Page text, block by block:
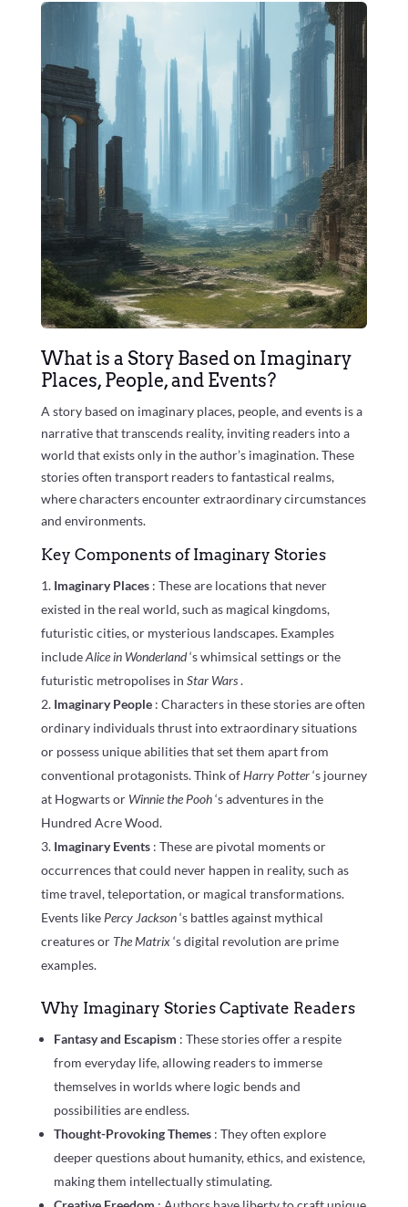
What is a Story Based on Imaginary
Places, People, and Events?
A story based on imaginary places, people, and events is a
narrative that transcends reality, inviting readers into a
world that exists only in the author’s imagination. These
stories often transport readers to fantastical realms,
where characters encounter extraordinary circumstances
and environments.
Key Components of Imaginary Stories
Imaginary Places : These are locations that never
existed in the real world, such as magical kingdoms,
futuristic cities, or mysterious landscapes. Examples
includeAlice in Wonderland‘s whimsical settings or the
futuristic metropolises in Star Wars.
Imaginary People : Characters in these stories are often
ordinary individuals thrust into extraordinary situations
or possess unique abilities that set them apart from
conventional protagonists. Think ofHarry Potter‘s journey
at Hogwarts or Winnie the Pooh‘s adventures in the
Hundred Acre Wood.
Imaginary Events : These are pivotal moments or
occurrences that could never happen in reality, such as
time travel, teleportation, or magical transformations.
Events like Percy Jackson‘s battles against mythical
creatures or The Matrix‘s digital revolution are prime
examples.
Why Imaginary Stories Captivate Readers
Fantasy and Escapism : These stories offer a respite
from everyday life, allowing readers to immerse
themselves in worlds where logic bends and
possibilities are endless.
Thought-Provoking Themes : They often explore
deeper questions about humanity, ethics, and existence,
making them intellectually stimulating.